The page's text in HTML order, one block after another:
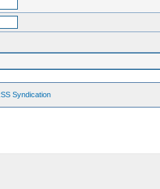
Syndication